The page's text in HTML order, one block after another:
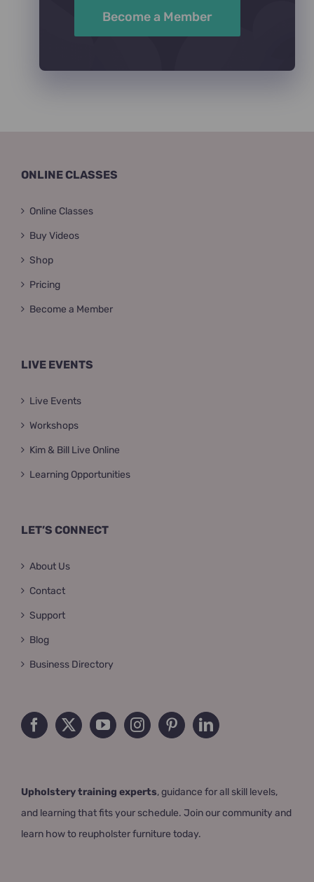
Become a Member
ONLINE CLASSES
Online Classes
Buy Videos
Shop
Pricing
Become a Member
LIVE EVENTS
Live Events
Workshops
Kim & Bill Live Online
Learning Opportunities
LET’S CONNECT
About Us
Contact
Support
Blog
Business Directory
Upholstery training experts, guidance for all skill levels,
and learning that fits your schedule. Join our community and
learn how to reupholster furniture today.